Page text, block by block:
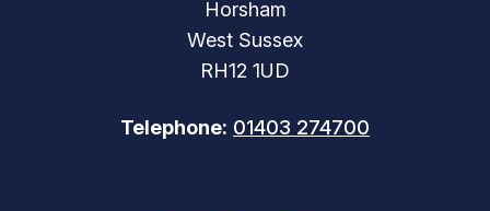
Horsham
West Sussex
RH12 1UD
Telephone: 01403 274700